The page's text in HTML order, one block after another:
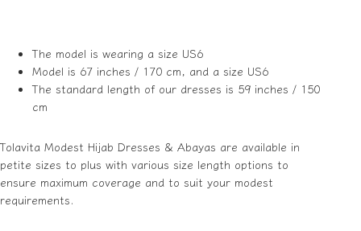
The model is wearing a size US6
Model is 67 inches / 170 cm, and a size US6
The standard length of our dresses is 59 inches / 150
cm
Tolavita Modest Hijab Dresses & Abayas are available in
petite sizes to plus with various size length options to
ensure maximum coverage and to suit your modest
requirements.